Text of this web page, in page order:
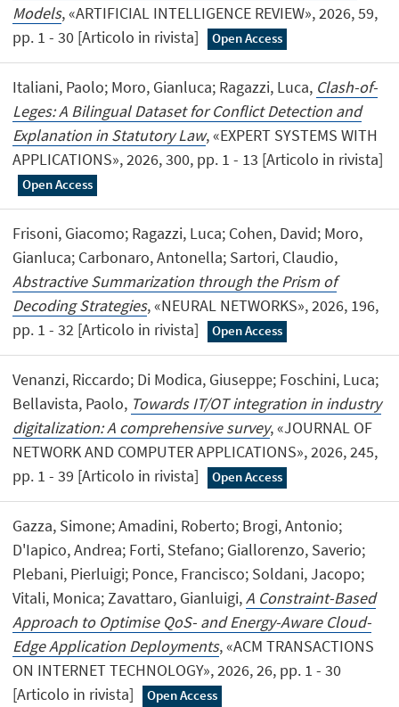
Models, «ARTIFICIAL INTELLIGENCE REVIEW», 2026, 59,
pp. 1 - 30 [Articolo in rivista]
Open Access
Italiani, Paolo; Moro, Gianluca; Ragazzi, Luca, Clash-of-
Leges: A Bilingual Dataset for Conflict Detection and
Explanation in Statutory Law, «EXPERT SYSTEMS WITH
APPLICATIONS», 2026, 300, pp. 1 - 13 [Articolo in rivista]
Open Access
Frisoni, Giacomo; Ragazzi, Luca; Cohen, David; Moro,
Gianluca; Carbonaro, Antonella; Sartori, Claudio,
Abstractive Summarization through the Prism of
Decoding Strategies, «NEURAL NETWORKS», 2026, 196,
pp. 1 - 32 [Articolo in rivista]
Open Access
Venanzi, Riccardo; Di Modica, Giuseppe; Foschini, Luca;
Bellavista, Paolo, Towards IT/OT integration in industry
digitalization: A comprehensive survey, «JOURNAL OF
NETWORK AND COMPUTER APPLICATIONS», 2026, 245,
pp. 1 - 39 [Articolo in rivista]
Open Access
Gazza, Simone; Amadini, Roberto; Brogi, Antonio;
D'Iapico, Andrea; Forti, Stefano; Giallorenzo, Saverio;
Plebani, Pierluigi; Ponce, Francisco; Soldani, Jacopo;
Vitali, Monica; Zavattaro, Gianluigi,A Constraint-Based
Approach to Optimise QoS- and Energy-Aware Cloud-
Edge Application Deployments, «ACM TRANSACTIONS
ON INTERNET TECHNOLOGY», 2026, 26, pp. 1 - 30
[Articolo in rivista]
Open Access